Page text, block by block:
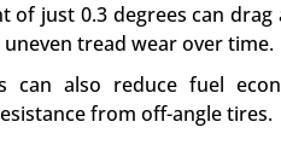
of just 0.3 degrees can
tread wear over time.
can also reduce fuel
from off-angle tires.